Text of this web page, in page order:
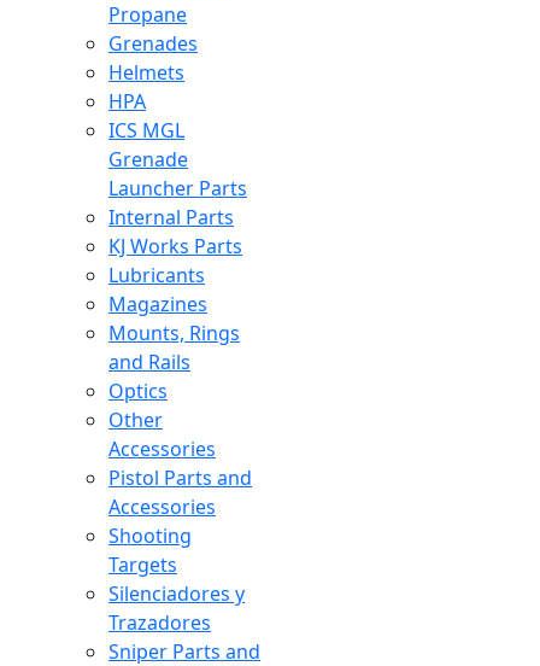
Propane
Grenades
Helmets
HPA
ICS MGL
Grenade
Launcher Parts
Internal Parts
KJ Works Parts
Lubricants
Magazines
Mounts, Rings
and Rails
Optics
Other
Accessories
Pistol Parts and
Accessories
Shooting
Targets
Silenciadores y
Trazadores
Sniper Parts and